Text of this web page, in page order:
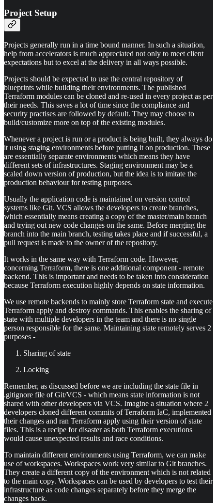
Project Setup
Projects generally run in a time bound manner. In such a situation,
help from accelerators is much appreciated not only to meet client
expectations but to excel at the delivery in all ways possible.
Projects should be expected to use the central repository of
blueprints while building their environments. The published
Terraform modules can be cloned and re-used in every project as per
their needs. This saves a lot of time since the compliance and
security practises are followed by default. They may choose to
build/customize more on top of the existing modules.
Whenever a project is run or a product is being built, they always do
it using staging environments before putting it on production. These
are essentially separate environments which means they have
different sets of infrastructures. Staging environment may be a
scaled down version of production, but the idea is to imitate the
production behaviour for testing purposes.
Usually the application code is maintained on version control
systems like Git. VCS allows the developers to create branches,
which essentially means creating a copy of the master/main branch
and trying out new code changes on the same. Before merging the
branch into the main branch, testing takes place and if successful, a
pull request is made to the owner of the repository.
It works in the same way with Terraform code. However,
concerning Terraform, there is one additional component - remote
backend. This is important and needs to be taken into consideration
because Terraform execution highly depends on state information.
We use remote backends to mainly store Terraform state and execute
Terraform apply and destroy commands. This enables the sharing of
state with multiple developers in the team and there is no single
person responsible for the same. Maintaining state remotely serves 2
purposes -
Sharing of state
Locking
Remember, as discussed before we are including the state file in
.gitignore file of Git/VCS - which means state information is not
shared with other developers via VCS. Imagine a situation where 2
developers cloned different commits of Terraform IaC, implemented
their changes and ran Terraform apply using their version of state
files. This is a recipe for disaster as both Terraform executions
would cause unexpected results and race conditions.
To maintain different environments using Terraform, we can make
use of workspaces. Workspaces work very similar to Git branches.
They create a different copy of the environment which is not related
to the main copy. Workspaces can be used by developers to test their
infrastructure as code changes separately before they merge the
changes back.